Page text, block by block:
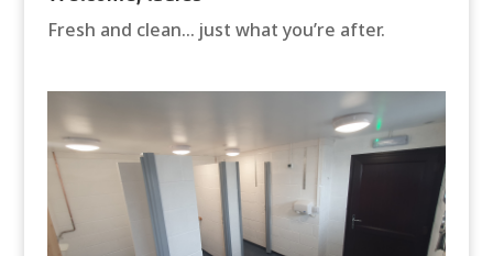
Fresh and clean… just what you’re after.